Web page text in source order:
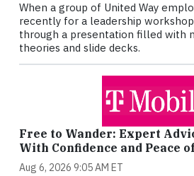
When a group of United Way
recently for a leadership
through a presentation filled with
theories and slide decks.
Free to Wander: Expert
With Confidence and Peace
Aug 6, 2026 9:05 AM ET